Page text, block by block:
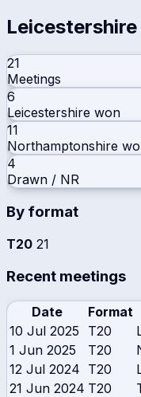
Leicestershire
21
Meetings
6
Leicestershire won
11
Northamptonshire
4
Drawn / NR
By format
T20 21
Recent meetings
Date Format
10 Jul 2025
T20
1 Jun 2025
T20
12 Jul 2024 T20
21 Jun 2024 T20